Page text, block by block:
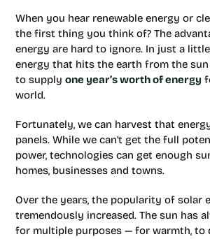
When you hear renewable energy or
the first thing you think of? The
energy are hard to ignore. In just a
energy that hits the earth from the
to supply one year’s worth of energy
world.
Fortunately, we can harvest that
panels. While we can’t get the full
power, technologies can get enough
homes, businesses and towns.
Over the years, the popularity of solar
tremendously increased. The sun has
for multiple purposes — for warmth, to